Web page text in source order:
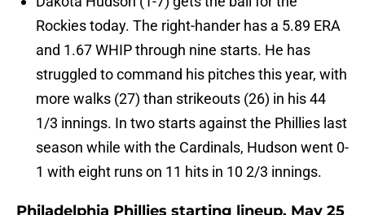
Rockies today. The right-hander has a 5.89 ERA
and 1.67 WHIP through nine starts. He has
struggled to command his pitches this year, with
more walks (27) than strikeouts (26) in his 44
1/3 innings. In two starts against the Phillies last
season while with the Cardinals, Hudson went 0-
1 with eight runs on 11 hits in 10 2/3 innings.
Philadelphia Phillies starting lineup, May 25